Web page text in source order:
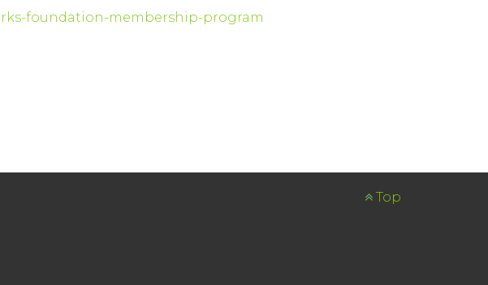
foundation-membership-program
Top